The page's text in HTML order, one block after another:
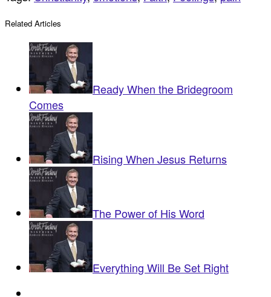
Related Articles
Ready When the Bridegroom
Comes
Rising When Jesus Returns
The Power of His Word
Everything Will Be Set Right